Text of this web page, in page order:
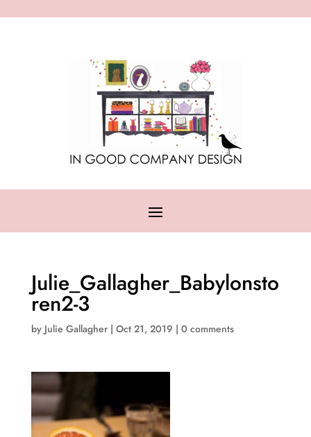
Julie_Gallagher_Babylonsto
ren2-3
by Julie Gallagher| Oct 21, 2019 | 0 comments